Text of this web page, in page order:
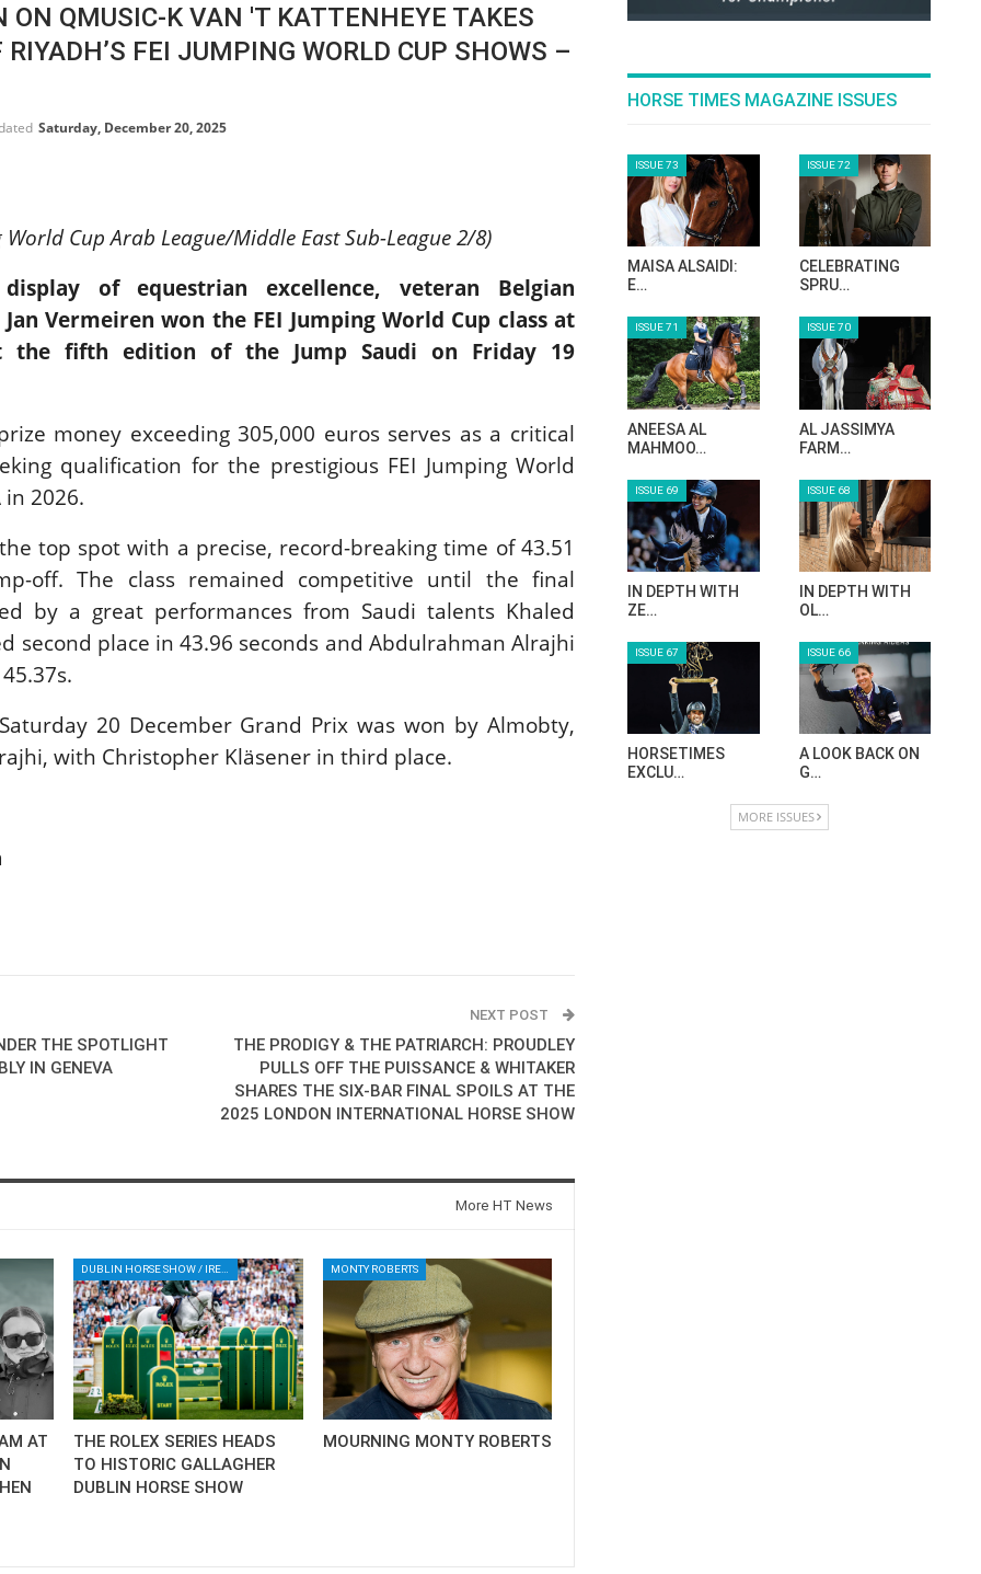
ON QMUSIC-K VAN 'T KATTENHEYE TAKES
RIYADH’S FEI JUMPING WORLD CUP SHOWS –
Saturday, December 20, 2025
World Cup Arab League/Middle East Sub-League 2/8)
of equestrian excellence, veteran Belgian
Vermeiren won the FEI Jumping World Cup class at
the fifth edition of the Jump Saudi on Friday 19
money exceeding 305,000 euros serves as a critical
qualification for the prestigious FEI Jumping World
in 2026.
top spot with a precise, record-breaking time of 43.51
off. The class remained competitive until the final
by a great performances from Saudi talents Khaled
second place in 43.96 seconds and Abdulrahman Alrajhi
20 December Grand Prix was won by Almobty,
with Christopher Kläsener in third place.
THE SPOTLIGHT
IN GENEVA
NEXT POST
THE PRODIGY & THE PATRIARCH: PROUDLEY
PULLS OFF THE PUISSANCE & WHITAKER
SHARES THE SIX-BAR FINAL SPOILS AT THE
2025 LONDON INTERNATIONAL HORSE SHOW
More HT News
AT
DUBLIN HORSE SHOW / IRELAND / SHOWJUMPING / ROLEX SERIES EQUESTRIAN / ROLEX GRAND PRIX
THE ROLEX SERIES HEADS
TO HISTORIC GALLAGHER
DUBLIN HORSE SHOW
MONTY ROBERTS
MOURNING MONTY ROBERTS
HORSE TIMES MAGAZINE ISSUES
ISSUE 73
MAISA ALSAIDI:
E…
ISSUE 72
CELEBRATING
SPRU…
ISSUE 71
ANEESA AL
MAHMOO…
ISSUE 70
AL JASSIMYA
FARM…
ISSUE 69
IN DEPTH WITH
ZE…
ISSUE 68
IN DEPTH WITH
OL…
ISSUE 67
HORSETIMES
EXCLU…
ISSUE 66
A LOOK BACK ON
G…
MORE ISSUES
HORSE TIMES / WORLD
SLAM-BAM DREAM-TEAM
AT FEI WORLD
August 5, 2026
DUBLIN HORSE SHOW /
/ SHOWJUMPING /
ROLEX SERIES EQUESTRIAN /
GRAND PRIX
August 5, 2026
New
MOURNING MONTY
ROBERTS
August 3, 2026
New
ROLEX SERIES EQUESTRIAN /
/ SHOWJJUMPING /
PIETER DEVOS & PRIMO
DV WIN THE GRAND PRIX
VILLE DE DINARD